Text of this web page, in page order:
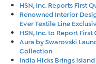
HSN, Inc. Reports First
Renowned Interior
Ever Textile Line
HSN, Inc. to Report First
Aura by Swarovski
Collection
India Hicks Brings